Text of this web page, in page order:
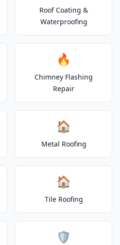
Roof Coating &
Waterproofing
🔥
Chimney Flashing
Repair
🏠
Metal Roofing
🏠
Tile Roofing
🛡️